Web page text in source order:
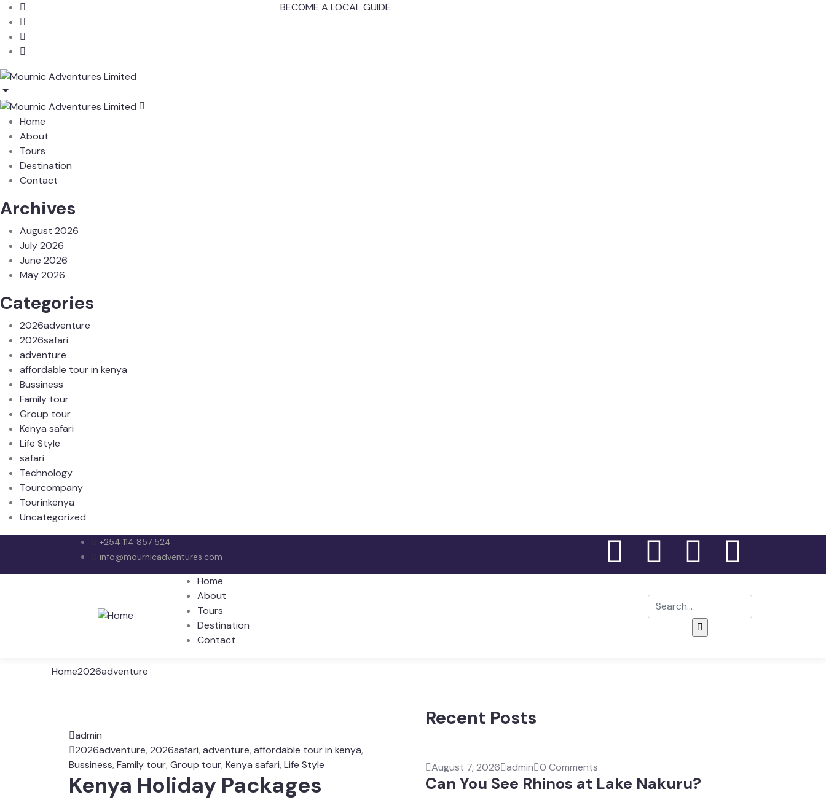
BECOME A LOCAL GUIDE
Home
About
Tours
Destination
Contact
Archives
August 2026
July 2026
June 2026
May 2026
Categories
2026adventure
2026safari
adventure
affordable tour in kenya
Bussiness
Family tour
Group tour
Kenya safari
Life Style
safari
Technology
Tourcompany
Tourinkenya
Uncategorized
+254 114 857 524
info@mournicadventures.com
Home
About
Tours
Destination
Contact
Home2026adventure
admin
2026adventure, 2026safari, adventure, affordable tour in kenya,
Bussiness, Family tour, Group tour, Kenya safari, Life Style
Kenya Holiday Packages
Recent Posts
August 7, 2026 admin 0 Comments
Can You See Rhinos at Lake Nakuru?